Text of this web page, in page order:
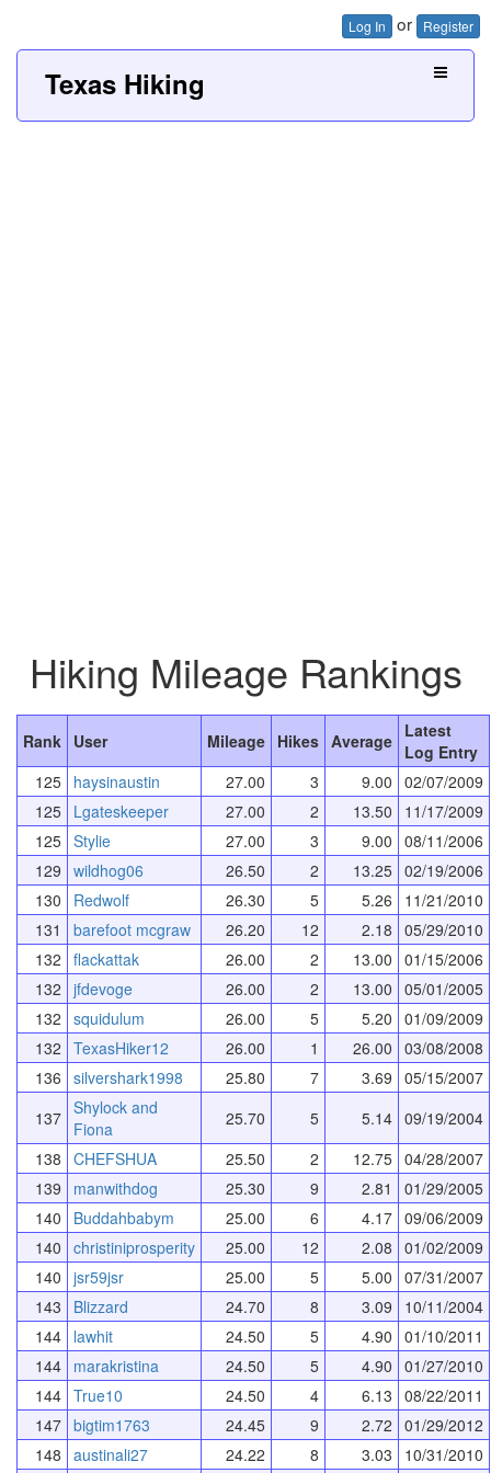
Log In or Register
Texas Hiking
Hiking Mileage Rankings
Rank User Mileage Hikes Average Latest
Log Entry
125 haysinaustin 27.00 3 9.00 02/07/2009
125 Lgateskeeper 27.00 2 13.50
11/17/2009
125 Stylie 27.00 3 9.00 08/11/2006
129 wildhog06 26.50 2 13.25 02/19/2006
130
Redwolf 26.30 5 5.26
11/21/2010
131
barefoot mcgraw 26.20 12 2.18 05/29/2010
132 flackattak 26.00 2 13.00 01/15/2006
132 jfdevoge 26.00 2 13.00 05/01/2005
132 squidulum 26.00 5 5.20 01/09/2009
132 TexasHiker12 26.00 1 26.00 03/08/2008
136 silvershark1998 25.80 7 3.69 05/15/2007
137 Shylock and
Fiona
25.70 5 5.14 09/19/2004
138 CHEFSHUA 25.50 2 12.75 04/28/2007
139
manwithdog 25.30 9 2.81
01/29/2005
140
Buddahbabym 25.00 6 4.17 09/06/2009
140 christiniprosperity 25.00 12 2.08 01/02/2009
140 jsr59jsr 25.00 5 5.00 07/31/2007
143
Blizzard 24.70 8 3.09
10/11/2004
144 lawhit 24.50 5 4.90 01/10/2011
144 marakristina 24.50 5 4.90 01/27/2010
144 True10 24.50 4 6.13 08/22/2011
147 bigtim1763 24.45 9 2.72 01/29/2012
148 austinali27 24.22 8 3.03
10/31/2010